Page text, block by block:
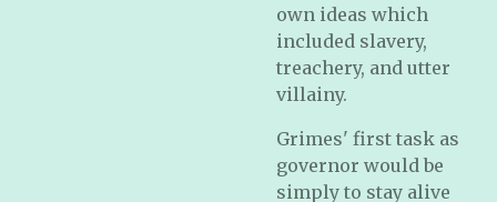
own ideas which
included slavery,
treachery, and utter
villainy.
Grimes' first task as
governor would be
simply to stay alive